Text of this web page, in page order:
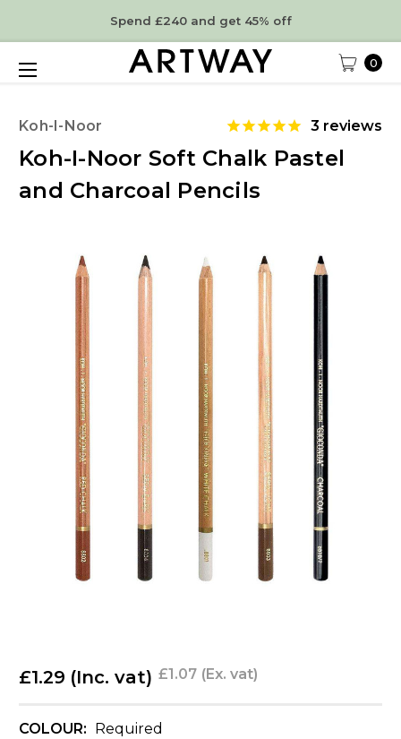
Spend £240 and get 45% off
0
Koh-I-Noor 3 reviews
Koh-I-Noor Soft Chalk Pastel
and Charcoal Pencils
£1.29 (Inc. vat) £1.07 (Ex. vat)
COLOUR:
Required